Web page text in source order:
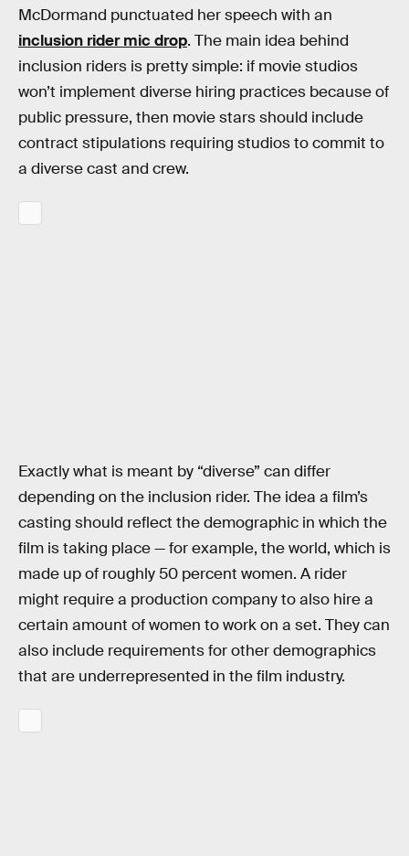
McDormand punctuated her speech with an
inclusion rider mic drop. The main idea behind
inclusion riders is pretty simple: if movie studios
won’t implement diverse hiring practices because of
public pressure, then movie stars should include
contract stipulations requiring studios to commit to
a diverse cast and crew.
Exactly what is meant by “diverse” can differ
depending on the inclusion rider. The idea a film’s
casting should reflect the demographic in which the
film is taking place — for example, the world, which is
made up of roughly 50 percent women. A rider
might require a production company to also hire a
certain amount of women to work on a set. They can
also include requirements for other demographics
that are underrepresented in the film industry.